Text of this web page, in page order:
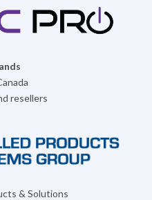
resellers
& Solutions